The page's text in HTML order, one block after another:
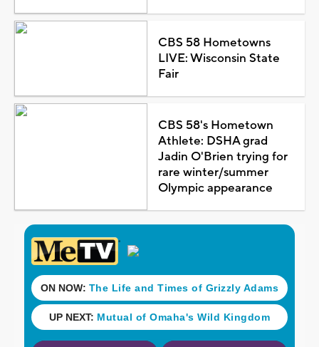
CBS 58 Hometowns
LIVE: Wisconsin State
Fair
CBS 58's Hometown
Athlete: DSHA grad
Jadin O'Brien trying for
rare winter/summer
Olympic appearance